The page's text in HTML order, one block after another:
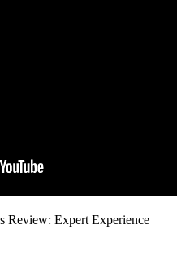
Review: Expert Experience